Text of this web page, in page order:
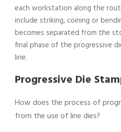
each workstation along the
include striking, coining or
becomes separated from the
final phase of the progressive
line.
Progressive Die
How does the process of
from the use of line dies?